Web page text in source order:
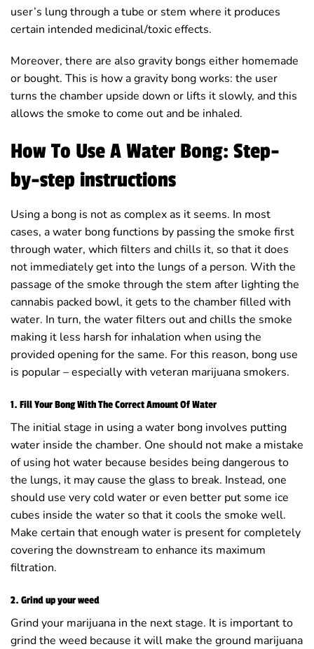
user’s lung through a tube or stem where it produces
certain intended medicinal/toxic effects.
Moreover, there are also gravity bongs either homemade
or bought. This is how a gravity bong works: the user
turns the chamber upside down or lifts it slowly, and this
allows the smoke to come out and be inhaled.
How To Use A Water Bong: Step-
by-step instructions
Using a bong is not as complex as it seems. In most
cases, a water bong functions by passing the smoke first
through water, which filters and chills it, so that it does
not immediately get into the lungs of a person. With the
passage of the smoke through the stem after lighting the
cannabis packed bowl, it gets to the chamber filled with
water. In turn, the water filters out and chills the smoke
making it less harsh for inhalation when using the
provided opening for the same. For this reason, bong use
is popular – especially with veteran marijuana smokers.
1. Fill Your Bong With The Correct Amount Of Water
The initial stage in using a water bong involves putting
water inside the chamber. One should not make a mistake
of using hot water because besides being dangerous to
the lungs, it may cause the glass to break. Instead, one
should use very cold water or even better put some ice
cubes inside the water so that it cools the smoke well.
Make certain that enough water is present for completely
covering the downstream to enhance its maximum
filtration.
2. Grind up your weed
Grind your marijuana in the next stage. It is important to
grind the weed because it will make the ground marijuana